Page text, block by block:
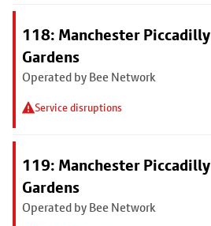
118: Manchester Piccadilly
Gardens
Operated by Bee Network
Service disruptions
119: Manchester Piccadilly
Gardens
Operated by Bee Network